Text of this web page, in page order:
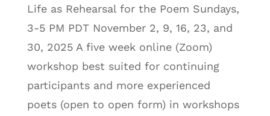
Life as Rehearsal for the Poem Sundays,
3-5 PM PDT November 2, 9, 16, 23, and
30, 2025 A five week online (Zoom)
workshop best suited for continuing
participants and more experienced
poets (open to open form) in workshops